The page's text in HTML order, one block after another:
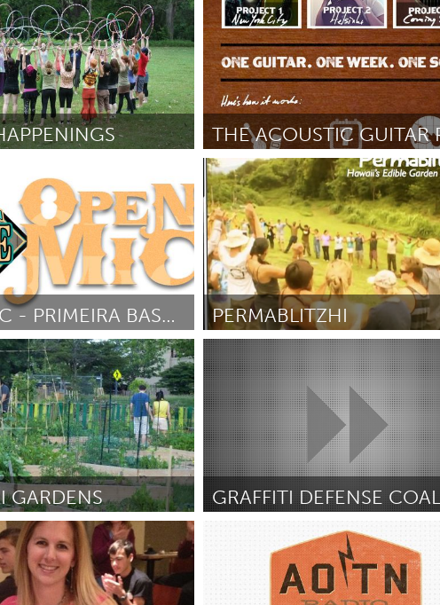
Baltimore, MD Boston, MA
Cleveland, OH Detroit, MI
MA Gloucester, MA Hamilton-Wenham, MA
CA Miami, FL New York City, NY
MN Oahu, HI Orlando, FL
PA Portland, OR Poughkeepsie, NY
TX San Francisco, CA San Jose, CA
IN St. Paul, MN State College, PA
October 2012 От Jessica Acosta October 2012
2012
New York City, NY
От David Adams October 2012
OPEN MIC - PRIMEIRA BASE (TAKE 2)
(Неактивен)
October 2012
PERMABLITZHI
Oahu, HI
От Matthew Lynch October 2012
GARDENS
September 2012 От Golda Goodheart Hall September 2012